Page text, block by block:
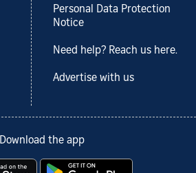
Personal Data Protection
Notice
Need help? Reach us here.
Advertise with us
Download the app